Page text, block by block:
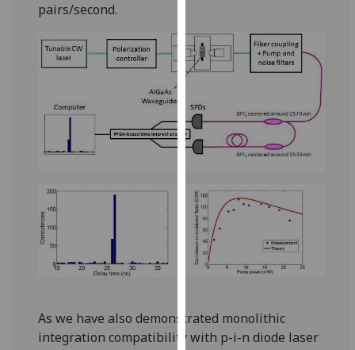
policy
page.
I'm
happy
analytics
data
being
recorded
I do not
data
recorded
pairs/second.
As we have also demonstrated monolithic
integration compatibility with p-i-n diode laser